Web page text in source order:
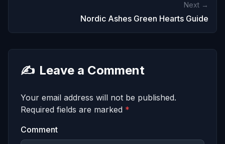
Next →
Nordic Ashes Green Hearts Guide
✍️ Leave a Comment
Your email address will not be published.
Required fields are marked *
Comment